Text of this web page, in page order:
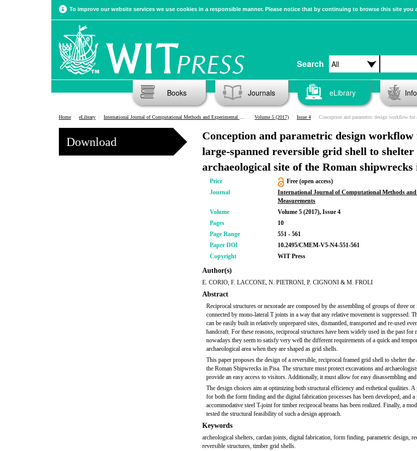
To improve our website services we use cookies in a responsible manner. Please notice that by continuing to browse this site you
Search
Books Journals eLibrary
Home eLibrary International Journal of Computational Methods and Experimental Measurements Volume 5 (2017) Issue 4 Conception and parametric design workflow for a timber large-spanned reversible grid shell to shelter the
Download
Conception and parametric design
large-spanned reversible grid shell to shelter
archaeological site of the Roman shipwrecks
Price
Free (open access)
Journal
International Journal of Computational Methods
Measurements
Volume
Volume 5 (2017), Issue 4
Pages
10
Page Range
551 - 561
Paper DOI
10.2495/CMEM-V5-N4-551-561
Copyright
WIT Press
Author(s)
E. CORIO, F. LACCONE, N. PIETRONI, P. CIGNONI & M. FROLI
Abstract
Reciprocal structures or nexorade are composed by the assembling of groups of three
connected by mono-lateral T joints in a way that any relative movement is suppressed.
can be easily built in relatively unprepared sites, dismantled, transported and re-used
handcraft. For these reasons, reciprocal structures have been widely used in the past for
nowadays they seem to satisfy very well the different requirements of a quick and
archaeological area when they are shaped as grid shells.
This paper proposes the design of a reversible, reciprocal framed grid shell to shelter the
the Roman Shipwrecks in Pisa. The structure must protect excavations and
provide an easy access to visitors. Additionally, it must allow for easy disassembling
The design choices aim at optimizing both structural efficiency and esthetical qualities.
for both the form finding and the digital fabrication processes has been developed, and
accommodative steel T-joint for timber reciprocal beams has been realized. Finally, a
tested the structural feasibility of such a design approach.
Keywords
archeological shelters, cardan joints, digital fabrication, form finding, parametric design,
reversible structures, timber grid shells.